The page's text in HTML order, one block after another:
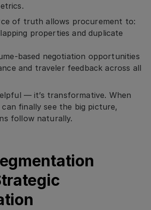
of truth allows procurement to:
properties and duplicate
based negotiation opportunities
and traveler feedback across all
— it’s transformative. When
finally see the big picture,
follow naturally.